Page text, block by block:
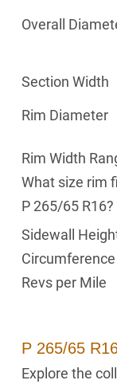
Overall
Section Width
Rim Diameter
Rim Width
What size rim
P 265/65 R16?
Sidewall
Circumference
Revs per Mile
P 265/65
Explore the